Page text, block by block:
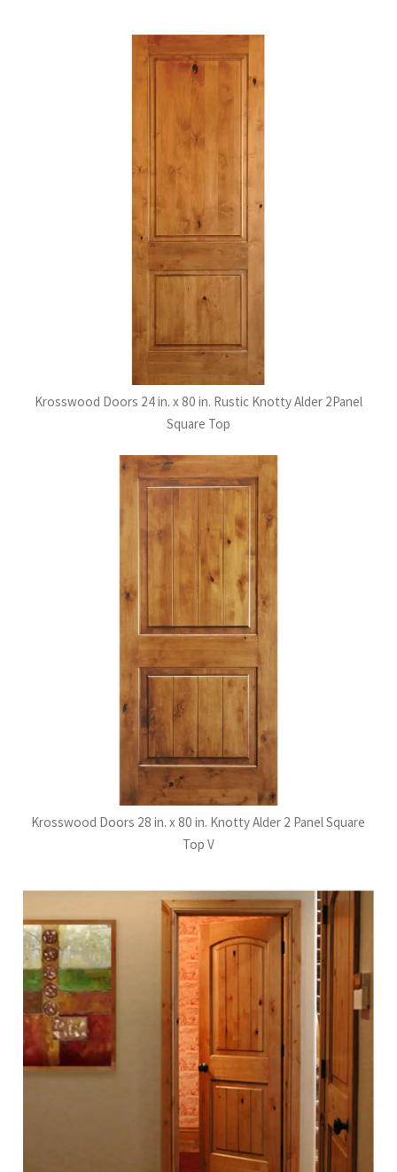
Krosswood Doors 24 in. x 80 in. Rustic Knotty Alder 2Panel
Square Top
Krosswood Doors 28 in. x 80 in. Knotty Alder 2 Panel Square
Top V